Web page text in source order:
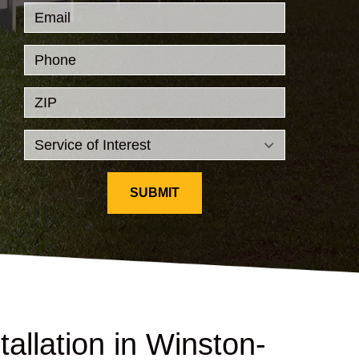
Email
Phone
ZIP
SUBMIT
in Winston-